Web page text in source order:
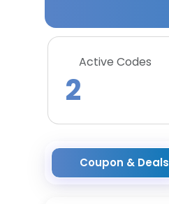
Active Codes
2
Coupon & Deals